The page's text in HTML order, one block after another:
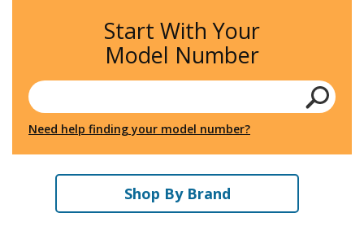
Start With Your
Model Number
Need help finding your model number?
Shop By Brand